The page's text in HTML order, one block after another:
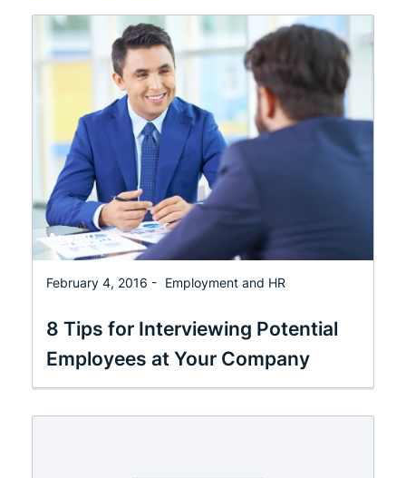
February 4, 2016 - Employment and HR
8 Tips for Interviewing Potential
Employees at Your Company